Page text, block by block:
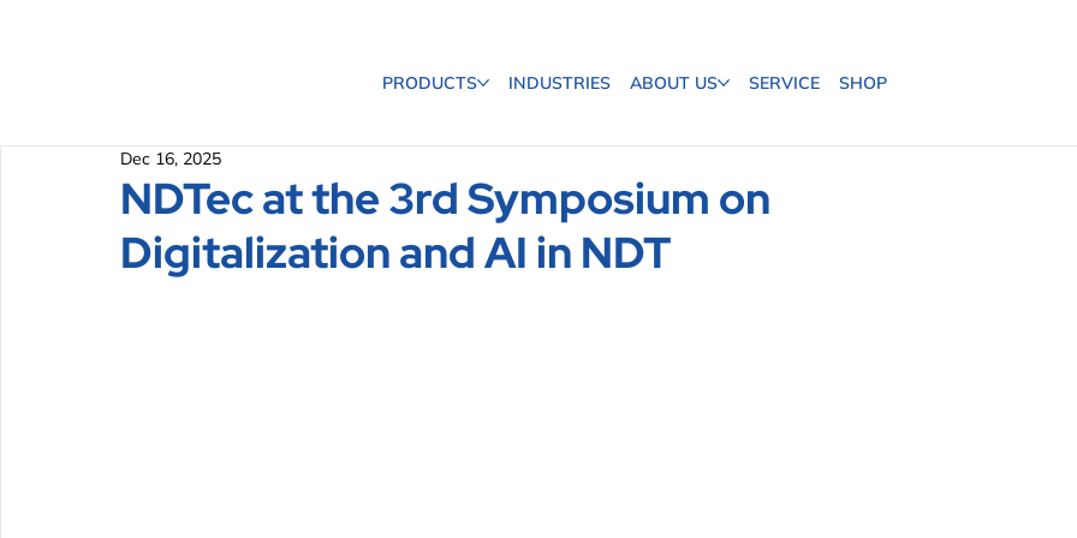
PRODUCTS INDUSTRIES ABOUT US SERVICE SHOP
NDTec at the 3rd Symposium on
Digitalization and AI in NDT
Dec 16, 2025